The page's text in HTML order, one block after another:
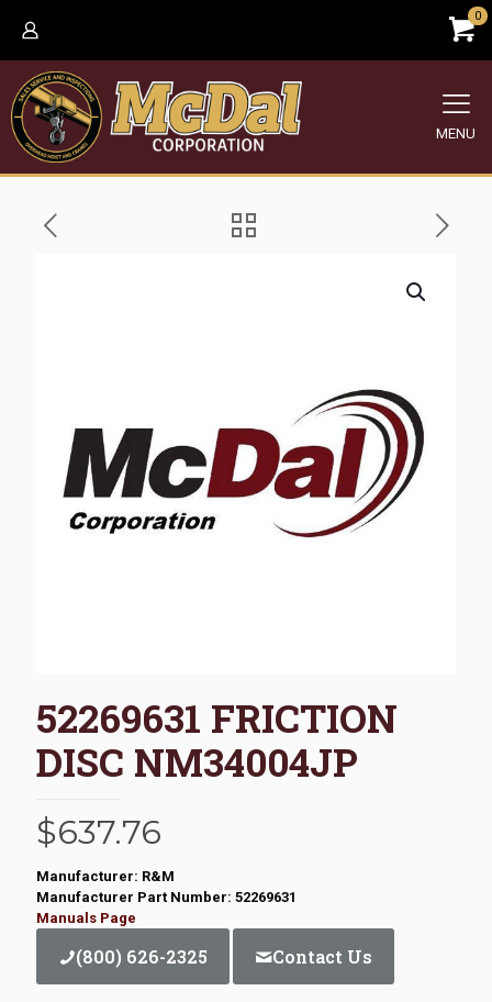
0
MENU
52269631 FRICTION
DISC NM34004JP
$637.76
Manufacturer: R&M
Manufacturer Part Number: 52269631
Manuals Page
(800) 626-2325 Contact Us